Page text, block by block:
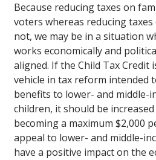
Because reducing taxes on
voters whereas reducing
not, we may be in a situation
works economically and
aligned. If the Child Tax Credit
vehicle in tax reform intended
benefits to lower- and middle-
children, it should be
becoming a maximum $2,000
appeal to lower- and middle-
have a positive impact on the